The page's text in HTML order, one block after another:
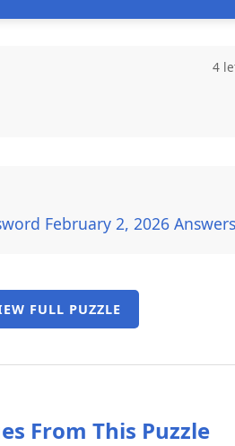
4
February 2, 2026 Answers
FULL PUZZLE
From This Puzzle